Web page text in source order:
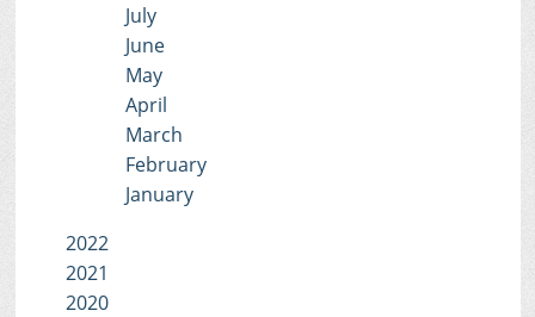
July
June
May
April
March
February
January
2022
2021
2020